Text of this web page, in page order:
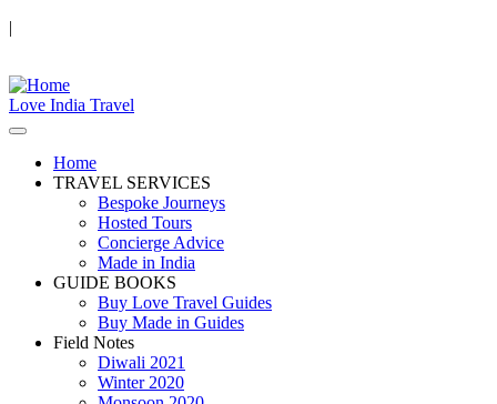
|
Love India Travel
Home
TRAVEL SERVICES
Bespoke Journeys
Hosted Tours
Concierge Advice
Made in India
GUIDE BOOKS
Buy Love Travel Guides
Buy Made in Guides
Field Notes
Diwali 2021
Winter 2020